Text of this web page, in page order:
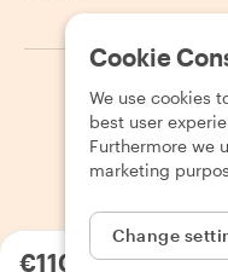
€110.00per person
2026 Withlocals.com
Cookie
We use cookies
best user
Furthermore we
marketing
Change